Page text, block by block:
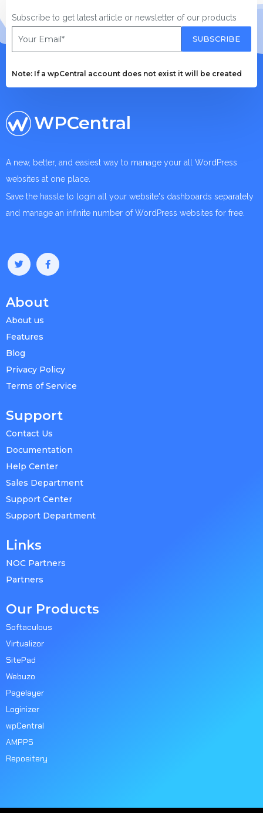
Subscribe to get latest article or newsletter of our products
SUBSCRIBE
Note: If a wpCentral account does not exist it will be created
WPCentral
A new, better, and easiest way to manage your all WordPress
websites at one place.
Save the hassle to login all your website's dashboards separately
and manage an infinite number of WordPress websites for free.
About
About us
Features
Blog
Privacy Policy
Terms of Service
Support
Contact Us
Documentation
Help Center
Sales Department
Support Center
Support Department
Links
NOC Partners
Partners
Our Products
Softaculous
Virtualizor
SitePad
Webuzo
Pagelayer
Loginizer
wpCentral
AMPPS
Repositery